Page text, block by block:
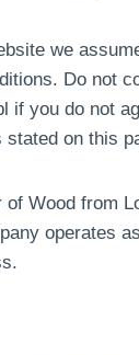
we
Do not
if you do not
on this
of Wood from
operates